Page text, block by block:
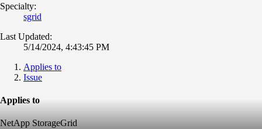
Specialty:
sgrid
Last Updated:
5/14/2024, 4:43:45 PM
Applies to
Issue
Applies to
NetApp StorageGrid